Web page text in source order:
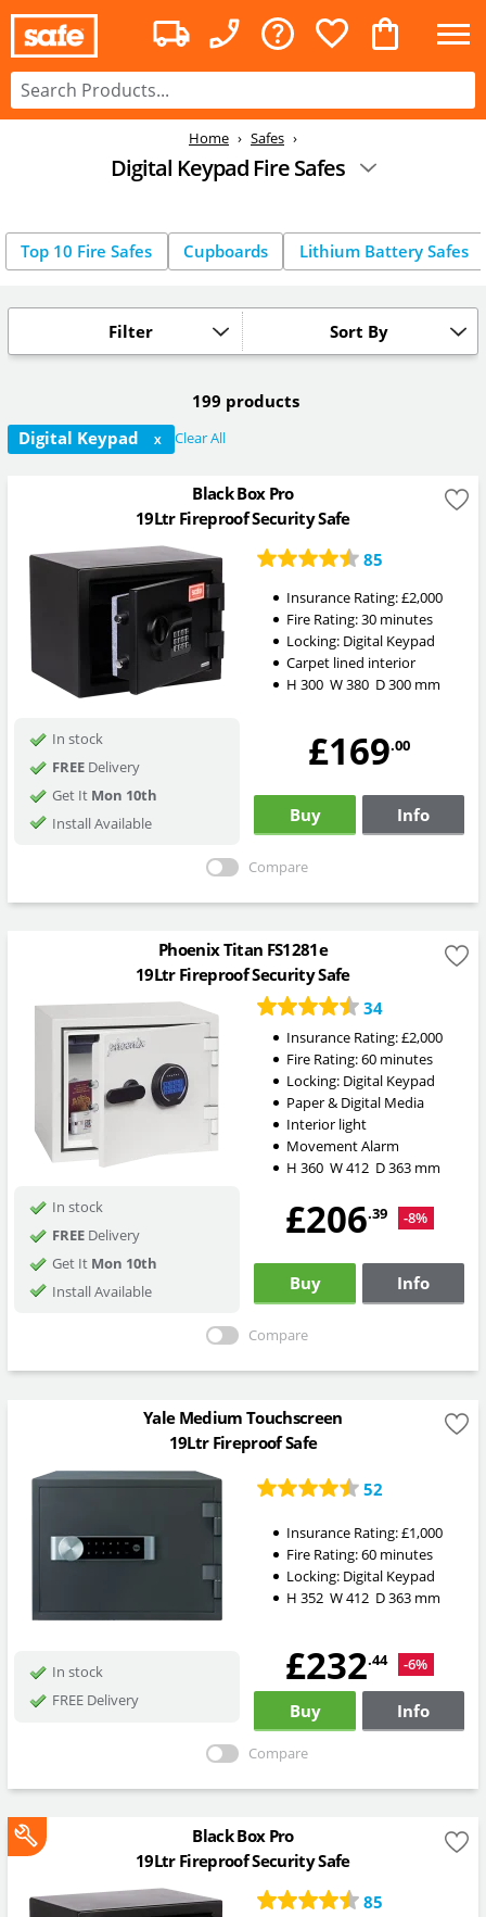
Home Safes
Digital Keypad Fire Safes
Top 10 Fire Safes Cupboards Lithium Battery Safes
Sort By
Filter
199 products
Digital Keypad
X Clear All
Black Box Pro
19Ltr Fireproof Security Safe
85
Insurance Rating:£2,000
Fire Rating:30 minutes
Locking: Digital Keypad
Carpet lined interior
H 300 W380 D300mm
In stock
FREEDelivery
Get It Mon 10th
Install Available
£169.00
Buy Info
Compare
Phoenix Titan FS1281e
19Ltr Fireproof Security Safe
34
Insurance Rating:£2,000
Fire Rating:60 minutes
Locking: Digital Keypad
Paper & Digital Media
Interior light
Movement Alarm
H 360 W412 D363mm
In stock
FREEDelivery
Get It Mon 10th
Install Available
£206.39 -8%
Buy Info
Compare
Yale Medium Touchscreen
19Ltr Fireproof Safe
52
Insurance Rating:£1,000
Fire Rating:60 minutes
Locking: Digital Keypad
H 352 W412 D363mm
In stock
FREE Delivery
£232.44 -6%
Buy Info
Compare
Black Box Pro
19Ltr Fireproof Security Safe
85